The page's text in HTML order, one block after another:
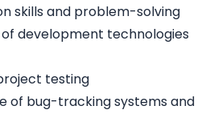
skills and problem-solving
development technologies
testing
of bug-tracking systems and